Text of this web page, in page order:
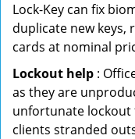
Lock-Key can fix
duplicate new keys,
cards at nominal
Lockout help :
as they are
unfortunate lockout
clients stranded